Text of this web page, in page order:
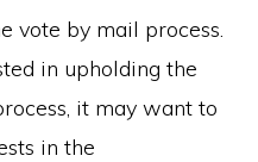
vote by mail process.
in upholding the
it may want to
in the